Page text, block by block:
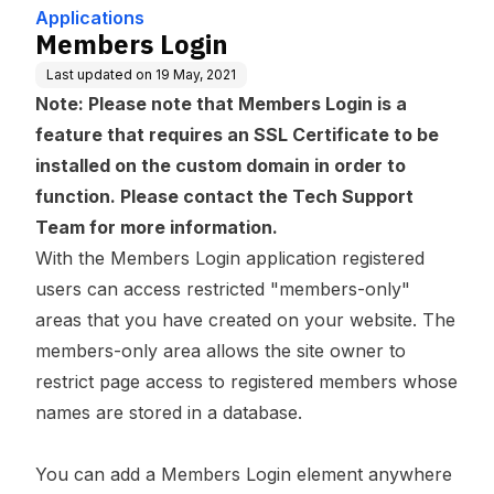
Applications
Members Login
Last updated on 19 May, 2021
Note: Please note that Members Login is a
feature that requires an SSL Certificate to be
installed on the custom domain in order to
function. Please contact the Tech Support
Team for more information.
With the Members Login application registered
users can access restricted "members-only"
areas that you have created on your website. The
members-only area allows the site owner to
restrict page access to registered members whose
names are stored in a database.
You can add a Members Login element anywhere